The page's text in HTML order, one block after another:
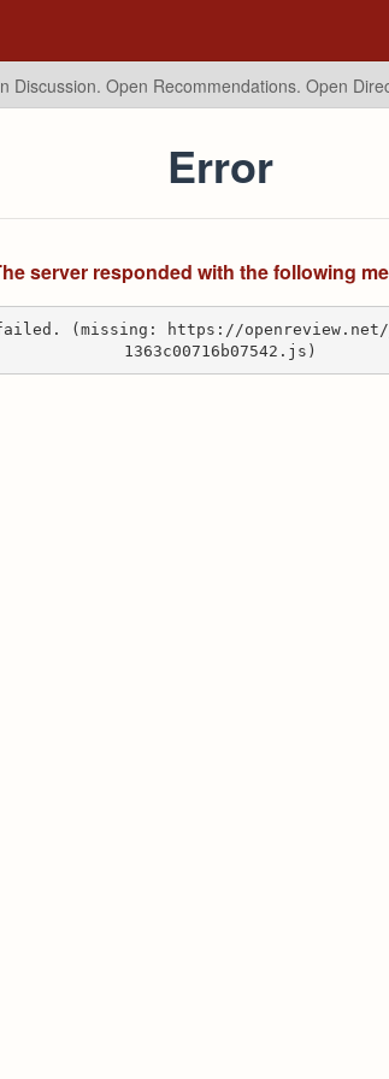
Discussion. Open Recommendations. Open
Error
server responded with the following
failed. (missing: https://
1363c00716b07542.js)